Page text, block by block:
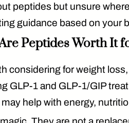
peptides but unsure
guidance based on your
Peptides Worth It
considering for weight
GLP-1 and GLP-1/GIP
help with energy,